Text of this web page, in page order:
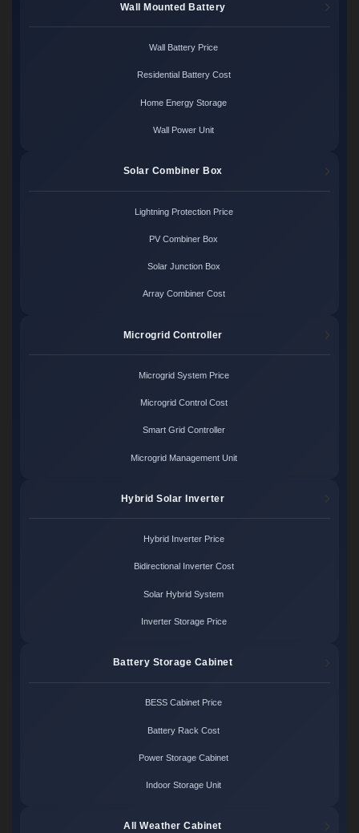
Wall Mounted Battery
Wall Battery Price
Residential Battery Cost
Home Energy Storage
Wall Power Unit
Solar Combiner Box
Lightning Protection Price
PV Combiner Box
Solar Junction Box
Array Combiner Cost
Microgrid Controller
Microgrid System Price
Microgrid Control Cost
Smart Grid Controller
Microgrid Management Unit
Hybrid Solar Inverter
Hybrid Inverter Price
Bidirectional Inverter Cost
Solar Hybrid System
Inverter Storage Price
Battery Storage Cabinet
BESS Cabinet Price
Battery Rack Cost
Power Storage Cabinet
Indoor Storage Unit
All Weather Cabinet